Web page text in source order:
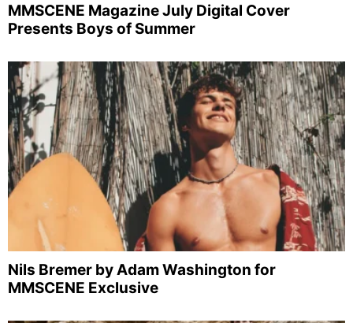
MMSCENE Magazine July Digital Cover
Presents Boys of Summer
Nils Bremer by Adam Washington for
MMSCENE Exclusive